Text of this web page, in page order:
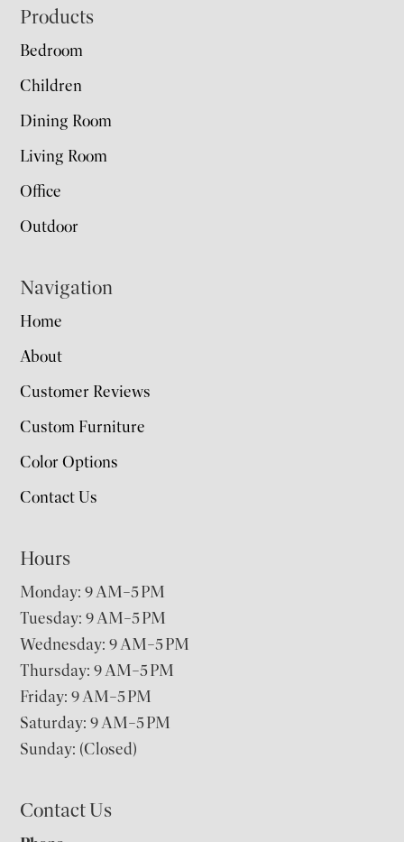
Footer
Products
Bedroom
Children
Dining Room
Living Room
Office
Outdoor
Navigation
Home
About
Customer Reviews
Custom Furniture
Color Options
Contact Us
Hours
Monday: 9 AM–5 PM
Tuesday: 9 AM–5 PM
Wednesday: 9 AM–5 PM
Thursday: 9 AM–5 PM
Friday: 9 AM–5 PM
Saturday: 9 AM–5 PM
Sunday: (Closed)
Contact Us